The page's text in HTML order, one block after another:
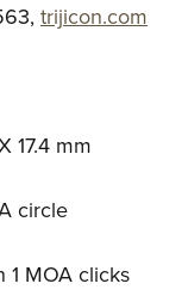
trijicon.com
17.4 mm
circle
1 MOA clicks